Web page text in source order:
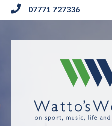
07771 727336